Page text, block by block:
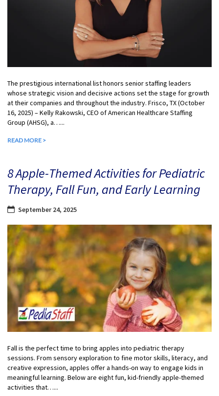
The prestigious international list honors senior staffing leaders
whose strategic vision and decisive actions set the stage for growth
at their companies and throughout the industry. Frisco, TX (October
16, 2025) – Kelly Rakowski, CEO of American Healthcare Staffing
Group (AHSG), a…...
READ MORE >
8 Apple-Themed Activities for Pediatric
Therapy, Fall Fun, and Early Learning
September 24, 2025
Fall is the perfect time to bring apples into pediatric therapy
sessions. From sensory exploration to fine motor skills, literacy, and
creative expression, apples offer a hands-on way to engage kids in
meaningful learning. Below are eight fun, kid-friendly apple-themed
activities that…...